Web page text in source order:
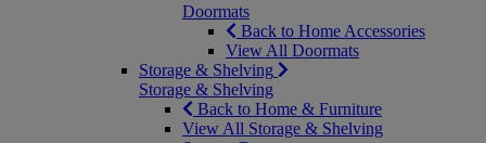
Doormats
Back to Home Accessories
View All Doormats
Storage & Shelving
Storage & Shelving
Back to Home & Furniture
View All Storage & Shelving